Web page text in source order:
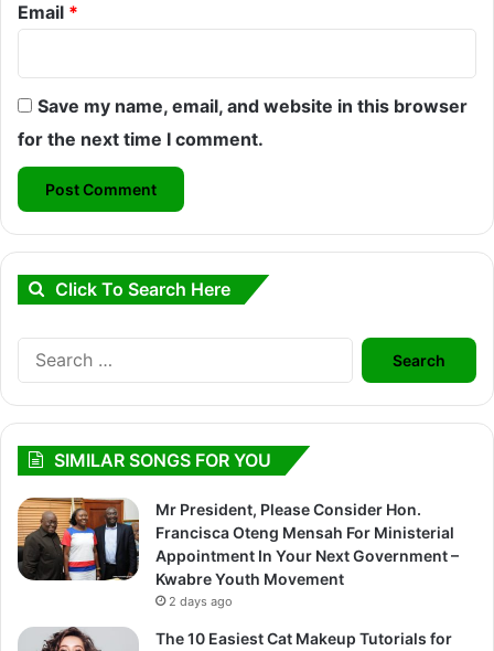
Email *
Save my name, email, and website in this browser
for the next time I comment.
Click To Search Here
Search
for:
SIMILAR SONGS FOR YOU
Mr President, Please Consider Hon.
Francisca Oteng Mensah For Ministerial
Appointment In Your Next Government –
Kwabre Youth Movement
2 days ago
The 10 Easiest Cat Makeup Tutorials for